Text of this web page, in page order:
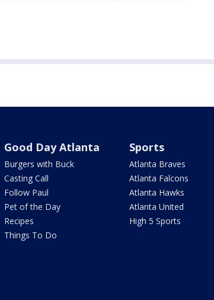
Good Day Atlanta
Burgers with Buck
Casting Call
Follow Paul
Pet of the Day
Recipes
Things To Do
Sports
Atlanta Braves
Atlanta Falcons
Atlanta Hawks
Atlanta United
High 5 Sports